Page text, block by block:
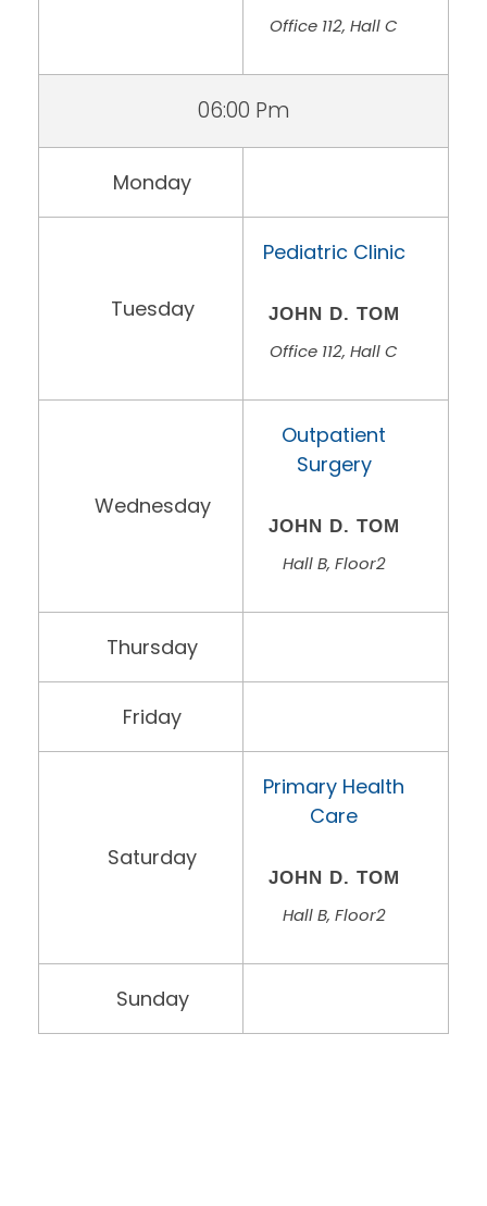
Office 112, Hall C
06:00 Pm
Monday
Tuesday
Pediatric Clinic
JOHN D. TOM
Office 112, Hall C
Wednesday
Outpatient
Surgery
JOHN D. TOM
Hall B, Floor2
Thursday
Friday
Saturday
Primary Health
Care
JOHN D. TOM
Hall B, Floor2
Sunday